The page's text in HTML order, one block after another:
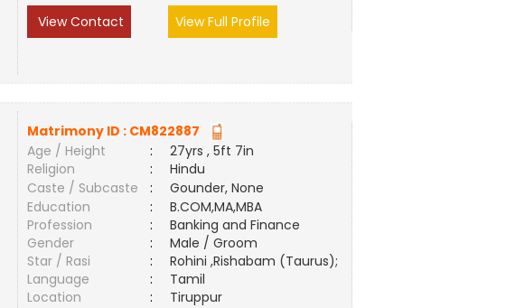
View Contact
View Full Profile
Matrimony ID : CM822887
Age / Height
:
27yrs , 5ft 7in
Religion
:
Hindu
Caste / Subcaste
:
Gounder, None
Education
:
B.COM,MA,MBA
Profession
:
Banking and Finance
Gender
:
Male / Groom
Star / Rasi
:
Rohini ,Rishabam (Taurus);
Language
:
Tamil
Location
:
Tiruppur